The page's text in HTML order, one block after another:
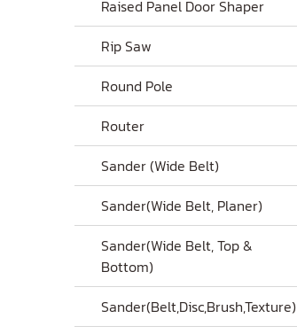
Raised Panel Door Shaper
Rip Saw
Round Pole
Router
Sander (Wide Belt)
Sander(Wide Belt, Planer)
Sander(Wide Belt, Top &
Bottom)
Sander(Belt,Disc,Brush,Texture)